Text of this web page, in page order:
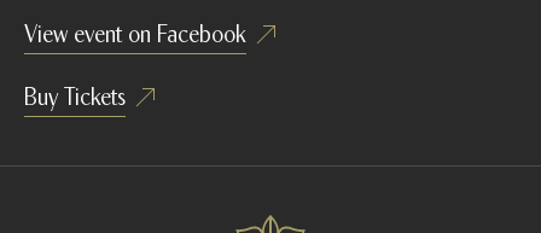
View event on Facebook
Buy Tickets